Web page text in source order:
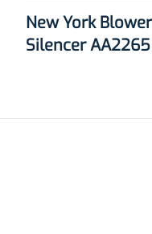
New York
Silencer AA2265